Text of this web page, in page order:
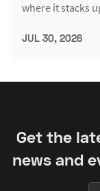
where it stacks
JUL 30, 2026
Get the
news and